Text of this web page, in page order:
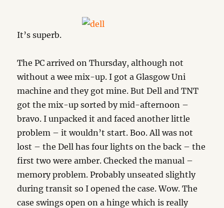
It’s superb.
The PC arrived on Thursday, although not
without a wee mix-up. I got a Glasgow Uni
machine and they got mine. But Dell and TNT
got the mix-up sorted by mid-afternoon –
bravo. I unpacked it and faced another little
problem – it wouldn’t start. Boo. All was not
lost – the Dell has four lights on the back – the
first two were amber. Checked the manual –
memory problem. Probably unseated slightly
during transit so I opened the case. Wow. The
case swings open on a hinge which is really